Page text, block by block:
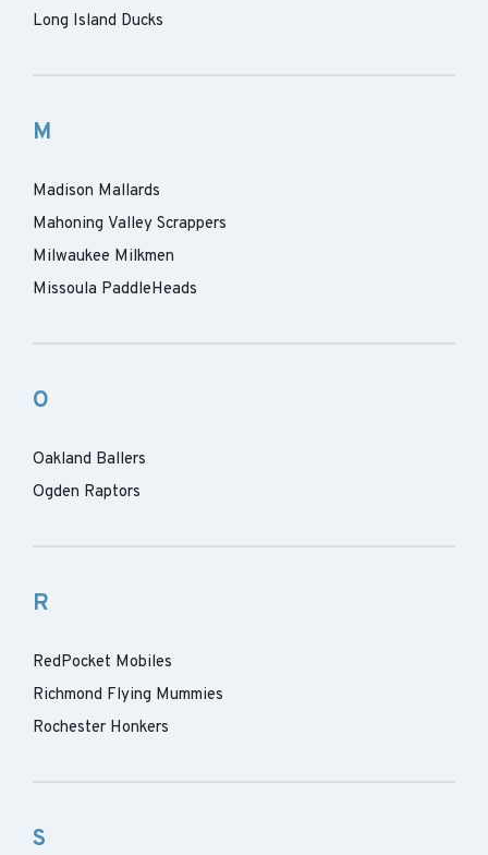
Long Island Ducks
M
Madison Mallards
Mahoning Valley Scrappers
Milwaukee Milkmen
Missoula PaddleHeads
O
Oakland Ballers
Ogden Raptors
R
RedPocket Mobiles
Richmond Flying Mummies
Rochester Honkers
S